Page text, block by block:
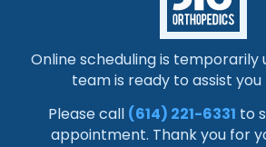
Ask-a-Doc: How Soon Can I
Curious about returning to
surgery? Discover expert
timelines from Dr. David
Orthopedics.
Online scheduling is temporarily
team is ready to assist you
Please call (614) 221-6331 to
appointment. Thank you for